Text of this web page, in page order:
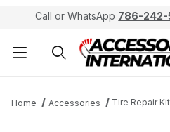
Call or WhatsApp 786-242-
Home Accessories Tire Repair